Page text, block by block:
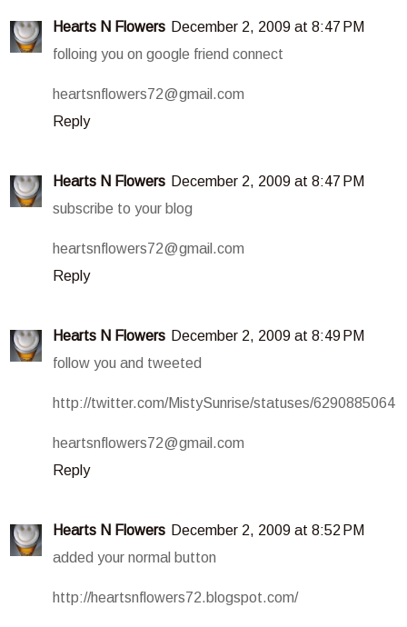
Hearts N Flowers December 2, 2009 at 8:47 PM
folloing you on google friend connect
heartsnflowers72@gmail.com
Reply
Hearts N Flowers December 2, 2009 at 8:47 PM
subscribe to your blog
heartsnflowers72@gmail.com
Reply
Hearts N Flowers December 2, 2009 at 8:49 PM
follow you and tweeted
http://twitter.com/MistySunrise/statuses/6290885064
heartsnflowers72@gmail.com
Reply
Hearts N Flowers December 2, 2009 at 8:52 PM
added your normal button
http://heartsnflowers72.blogspot.com/